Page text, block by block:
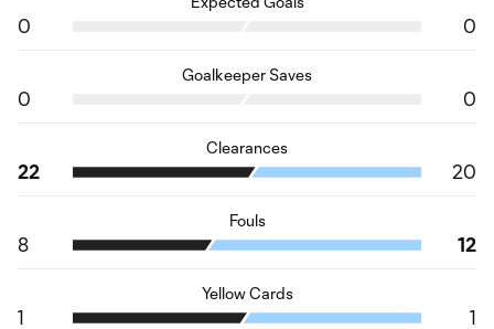
0 0
Goalkeeper Saves
0 0
Clearances
22 20
Fouls
8 12
Yellow Cards
1 1